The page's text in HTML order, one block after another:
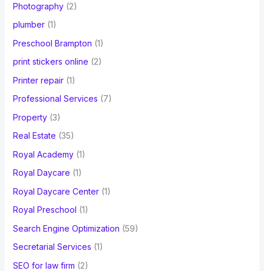
Photography(2)
plumber(1)
Preschool Brampton (1)
print stickers online (2)
Printer repair(1)
Professional Services (7)
Property(3)
Real Estate (35)
Royal Academy(1)
Royal Daycare (1)
Royal Daycare Center(1)
Royal Preschool (1)
Search Engine Optimization (59)
Secretarial Services (1)
SEO for law firm (2)